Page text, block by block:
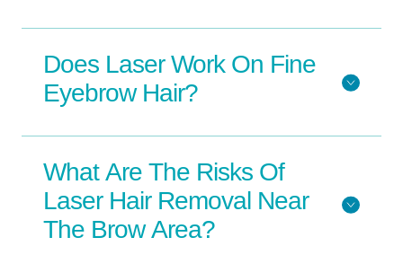
Does Laser Work On Fine
Eyebrow Hair?
What Are The Risks Of
Laser Hair Removal Near
The Brow Area?